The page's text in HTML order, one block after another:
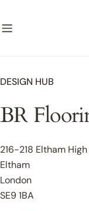
to
DESIGN HUB
BR
216-218 Eltham
Eltham
London
SE9 1BA